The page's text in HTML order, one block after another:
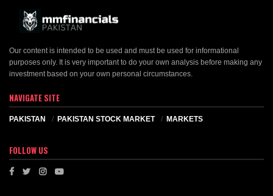
Our content is intended to be used and must be used for informational
purposes only. It is very important to do your own analysis before making any
investment based on your own personal circumstances.
NAVIGATE SITE
PAKISTAN PAKISTAN STOCK MARKET MARKETS
FOLLOW US